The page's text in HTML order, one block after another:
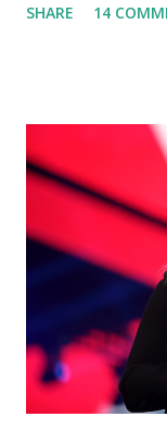
video she said:
rest of the
been hearing
going through
trillion dollar
anything in the
this morning.
which is a
their alert on their
SHARE 14